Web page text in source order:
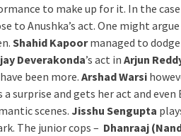
to make up for it. In the
to Anushka’s act. One might
Shahid Kapoormanaged to
Deverakonda’s act in Arjun
been more. Arshad Warsi
a surprise and gets her act and
scenes. Jisshu Sengupta
The junior cops – Dhanraaj